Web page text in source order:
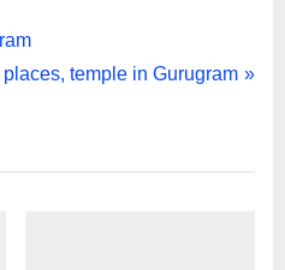
temple in Gurugram